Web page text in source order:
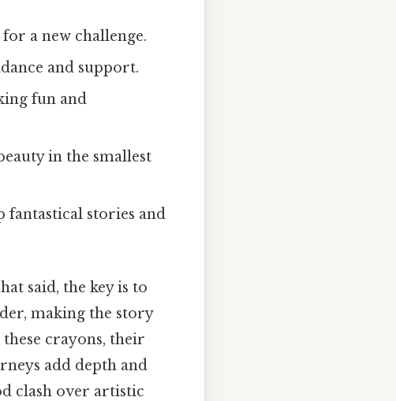
a new challenge.
and support.
fun and
in the smallest
fantastical stories and
said, the key is to
making the story
crayons, their
add depth and
clash over artistic